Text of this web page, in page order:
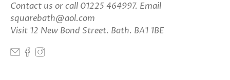
Contact us or call 01225 464997. Email
squarebath@aol.com
Visit 12 New Bond Street. Bath. BA1 1BE